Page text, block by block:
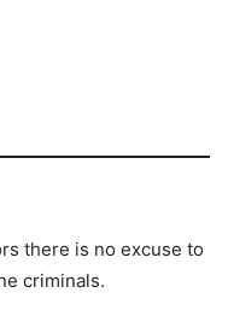
there is no excuse to
criminals.